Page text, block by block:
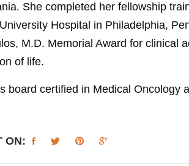
She completed her fellowship
Hospital in Philadelphia,
M.D. Memorial Award for clinical
of life.
board certified in Medical Oncology
ON: